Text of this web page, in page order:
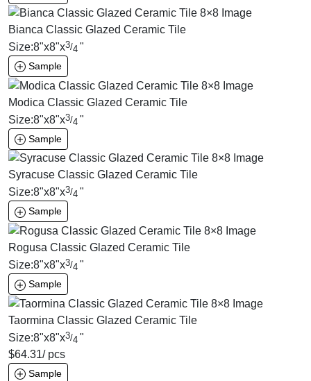
Bianca Classic Glazed Ceramic Tile
Size:8"x8"x3/4 "
Sample
Modica Classic Glazed Ceramic Tile
Size:8"x8"x3/4 "
Sample
Syracuse Classic Glazed Ceramic Tile
Size:8"x8"x3/4 "
Sample
Rogusa Classic Glazed Ceramic Tile
Size:8"x8"x3/4 "
Sample
Taormina Classic Glazed Ceramic Tile
Size:8"x8"x3/4 "
$64.31/ pcs
Sample